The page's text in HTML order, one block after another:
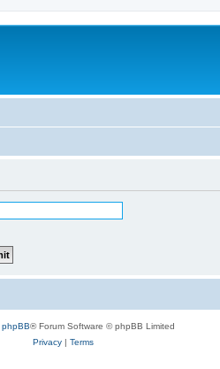
phpBB® Forum Software © phpBB Limited
Privacy| Terms